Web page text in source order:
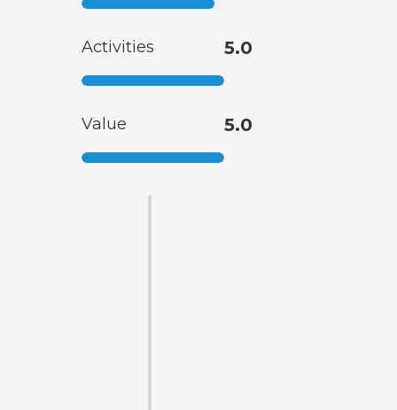
Activities 5.0
Value 5.0